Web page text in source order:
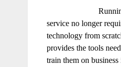
service no longer
technology from
provides the tools
train them on